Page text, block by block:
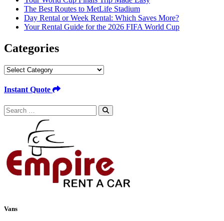
The Best Routes to MetLife Stadium
Day Rental or Week Rental: Which Saves More?
Your Rental Guide for the 2026 FIFA World Cup
Categories
Categories
Instant Quote
Search
for:
Vans